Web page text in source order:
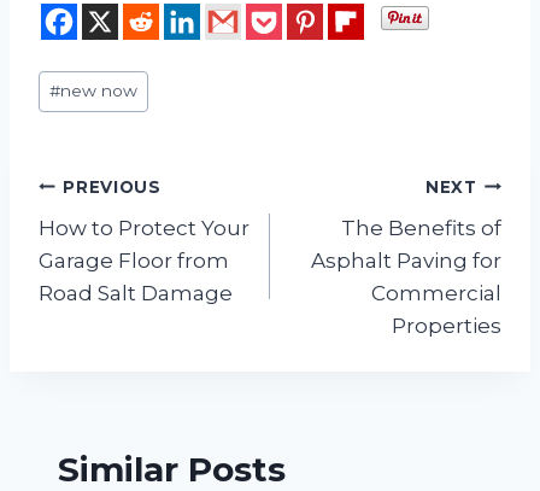
Post
Tags:
#new now
Post
navigation
PREVIOUS
How to Protect Your
Garage Floor from
Road Salt Damage
NEXT
The Benefits of
Asphalt Paving for
Commercial
Properties
Similar Posts